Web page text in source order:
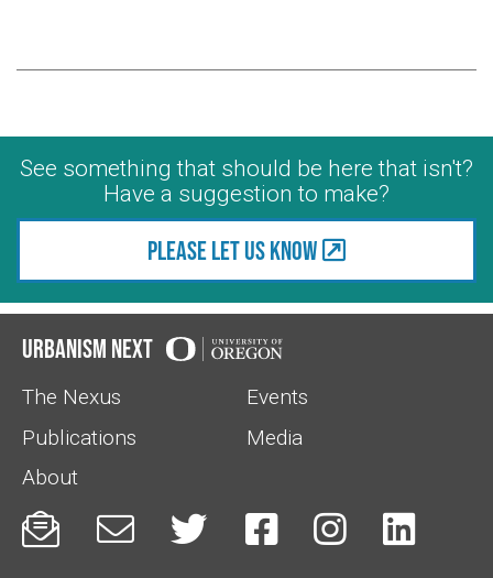
See something that should be here that isn't?
Have a suggestion to make?
Please let us know
Urbanism Next
The Nexus
Events
Publications
Media
About
     